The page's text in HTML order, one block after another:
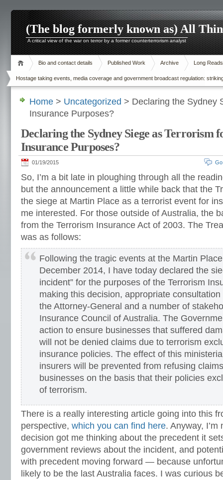
(The blog formerly known as) All
A critical view of the war on terror by a former counterterrorism analyst
Bio and contact details Published Work Archive Long Reads
Hostage taking events, media coverage and government broadcast regulation:
Home > Uncategorized > Declaring the Sydney
Insurance Purposes?
Declaring the Sydney Siege as Terrorism
Insurance Purposes?
01/19/2015
So, I’m a bit late in ploughing through all the
but the announcement a little while back that the
the siege at Martin Place as a terrorist event for
me interested. For those outside of Australia, the
from the Terrorism Insurance Act of 2003. The
was as follows:
Following the tragic events at the Martin
December 2014, I have today declared the
incident” for the purposes of the Terrorism
making this decision, appropriate
the Attorney-General and a number of
Insurance Council of Australia. The
action to ensure businesses that suffered
will not be denied claims due to terrorism
insurance policies. The effect of this
insurers will be prevented from refusing
businesses on the basis that their policies
of terrorism.
There is a really interesting article going into this
perspective, which you can find here. Anyway,
decision got me thinking about the precedent it
government reviews about the incident, and
with precedent moving forward — because
likely to be the last Australia faces. I was curious